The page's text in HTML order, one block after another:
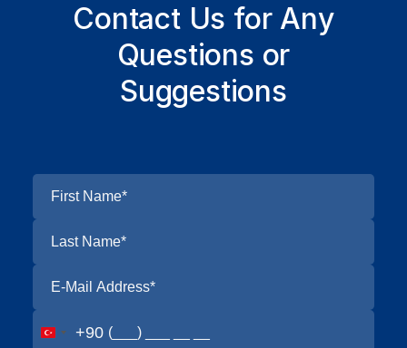
Contact Us for Any
Questions or
Suggestions
+90